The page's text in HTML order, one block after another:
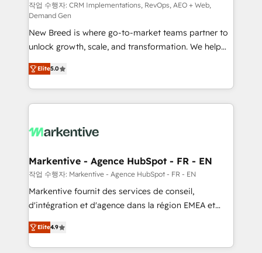
performance advertising via Point Success Media. -
Expert deployment of Breeze AI and custom agents
to automate growth. 🏆 Elite Excellence - 8 platform
accreditations and deep HIPAA-compliance
expertise. - A team of 250+ experts dedicated to
your resilient growth.
작업 수행자: CRM Implementations, RevOps, AEO + Web,
Demand Gen
New Breed is where go-to-market teams partner to
unlock growth, scale, and transformation. We help
companies activate HubSpot’s AI-powered
customer platform and operationalize HubSpot’s
Loop Marketing framework through expert-led
services, smart agents, and purpose-built apps,
results, fast. ⚙️CRM & RevOps: Align all Hubs to your
🎯Demand Gen & ABM: Drive pipeline with inbound,
ABM, AEO, SEO, & paid media. 👩‍💻Web Design:
Build high-performing websites with UX, messaging,
& conversion strategy that drive results. 🤖AI
AI, & maximize AEO with tailored AI services. 🧩
Integrations: Extend HubSpot with custom
Elite5.0
Markentive - Agence HubSpot - FR - EN
작업 수행자: Markentive - Agence HubSpot - FR - EN
Markentive fournit des services de conseil,
d'intégration et d'agence dans la région EMEA et
North America. Avec plus de 115 experts en
marketing automation, Growth, Revops, CRM et
webdesign. Markentive is both a consulting firm, a
Elite4.9